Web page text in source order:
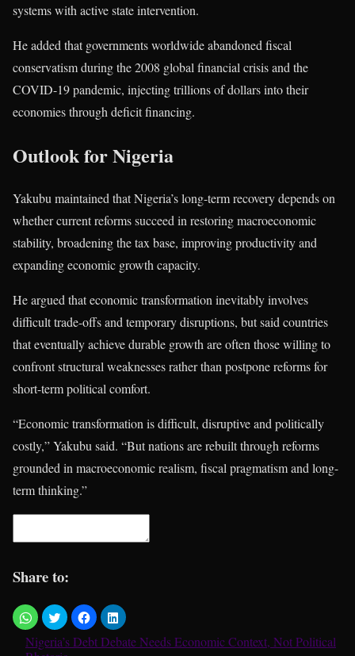
systems with active state intervention.
He added that governments worldwide abandoned fiscal
conservatism during the 2008 global financial crisis and the
COVID-19 pandemic, injecting trillions of dollars into their
economies through deficit financing.
Outlook for Nigeria
Yakubu maintained that Nigeria’s long-term recovery depends on
whether current reforms succeed in restoring macroeconomic
stability, broadening the tax base, improving productivity and
expanding economic growth capacity.
He argued that economic transformation inevitably involves
difficult trade-offs and temporary disruptions, but said countries
that eventually achieve durable growth are often those willing to
confront structural weaknesses rather than postpone reforms for
short-term political comfort.
“Economic transformation is difficult, disruptive and politically
costly,” Yakubu said. “But nations are rebuilt through reforms
grounded in macroeconomic realism, fiscal pragmatism and long-
term thinking.”
Share to:
Nigeria’s Debt Debate Needs Economic Context, Not Political